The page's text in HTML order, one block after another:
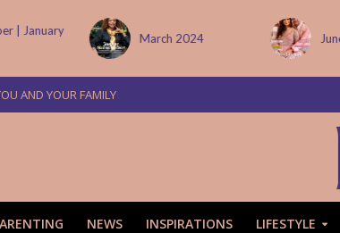
| January
March 2024
AND YOUR FAMILY
NEWS INSPIRATIONS LIFESTYLE